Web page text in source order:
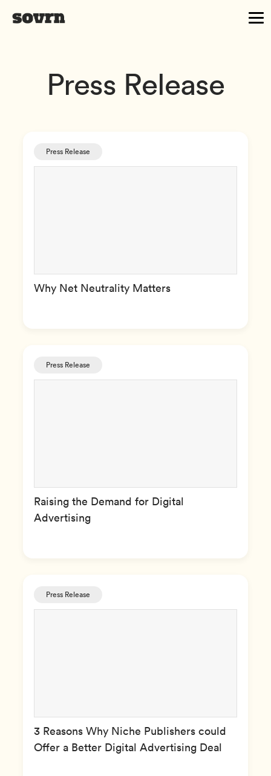
Press Release
Press Release
Why Net Neutrality Matters
Press Release
Raising the Demand for Digital
Advertising
Press Release
3 Reasons Why Niche Publishers could
Offer a Better Digital Advertising Deal